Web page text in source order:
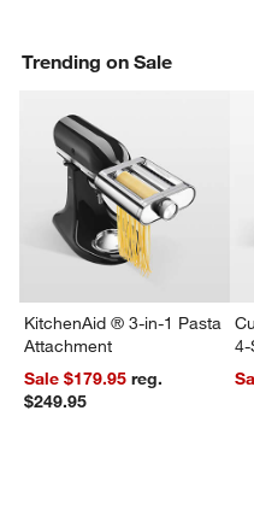
Trending on Sale
KitchenAid ® 3-in-1 Pasta
Attachment
Sale $179.95reg.
$249.95
4-